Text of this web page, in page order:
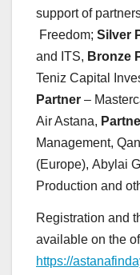
support of
Freedom; Silver
and ITS, Bronze
Teniz Capital
Partner –
Air Astana,
Management,
(Europe), Abylai
Production and
Registration and
available on the
https://